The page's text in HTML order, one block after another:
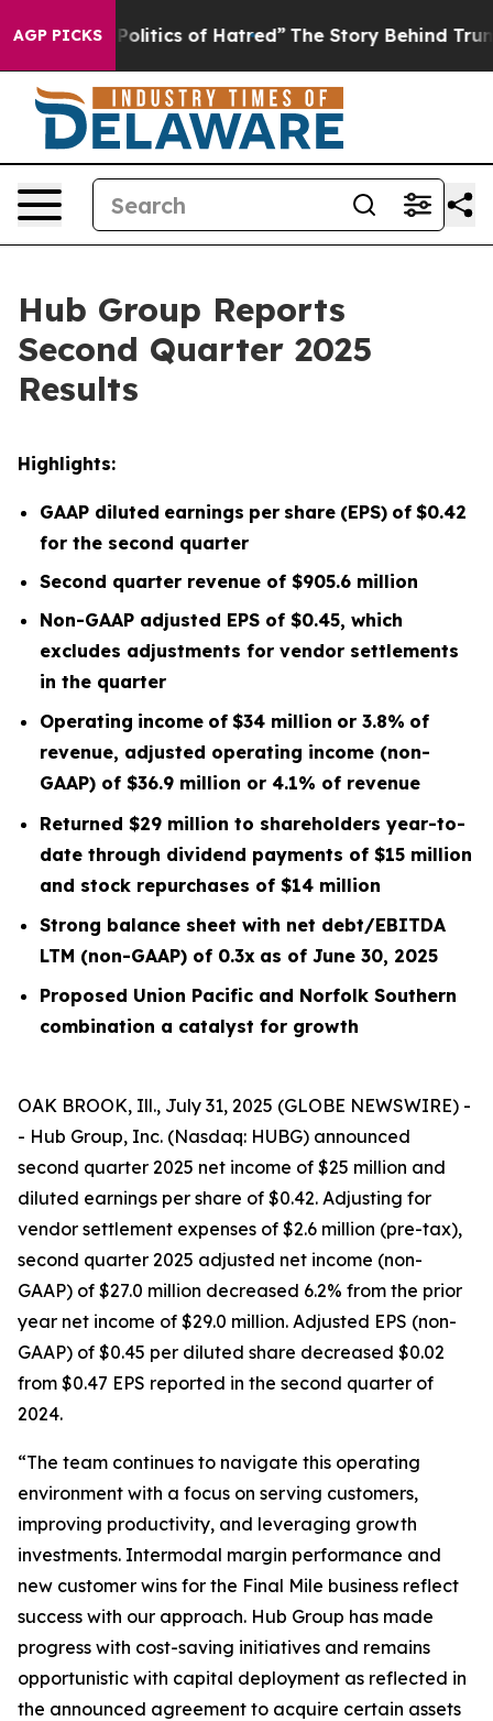
AGP PICKSof Hatred” The Story Behind Trump’s Terrible
Hub Group Reports
Second Quarter 2025
Results
Highlights:
GAAP diluted earnings per share (EPS) of $0.42
for the second quarter
Second quarter revenue of $905.6 million
Non-GAAP adjusted EPS of $0.45, which
excludes adjustments for vendor settlements
in the quarter
Operating income of $34 million or 3.8% of
revenue, adjusted operating income (non-
GAAP) of $36.9 million or 4.1% of revenue
Returned $29 million to shareholders year-to-
date through dividend payments of $15 million
and stock repurchases of $14 million
Strong balance sheet with net debt/EBITDA
LTM (non-GAAP) of 0.3x as of June 30, 2025
Proposed Union Pacific and Norfolk Southern
combination a catalyst for growth
OAK BROOK, Ill., July 31, 2025 (GLOBE NEWSWIRE) -
- Hub Group, Inc. (Nasdaq: HUBG) announced
second quarter 2025 net income of $25 million and
diluted earnings per share of $0.42. Adjusting for
vendor settlement expenses of $2.6 million (pre-tax),
second quarter 2025 adjusted net income (non-
GAAP) of $27.0 million decreased 6.2% from the prior
year net income of $29.0 million. Adjusted EPS (non-
GAAP) of $0.45 per diluted share decreased $0.02
from $0.47 EPS reported in the second quarter of
2024.
“The team continues to navigate this operating
environment with a focus on serving customers,
improving productivity, and leveraging growth
investments. Intermodal margin performance and
new customer wins for the Final Mile business reflect
success with our approach. Hub Group has made
progress with cost-saving initiatives and remains
opportunistic with capital deployment as reflected in
the announced agreement to acquire certain assets